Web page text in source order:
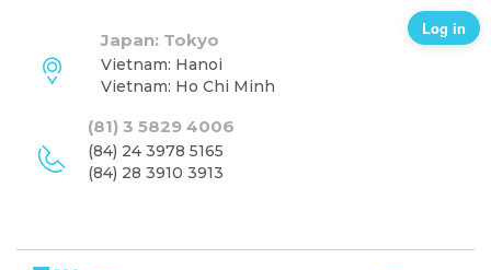
Japan: Tokyo
Vietnam: Hanoi
Vietnam: Ho Chi Minh
(81) 3 5829 4006
(84) 24 3978 5165
(84) 28 3910 3913
Log in